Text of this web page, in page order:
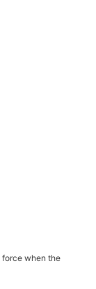
when the